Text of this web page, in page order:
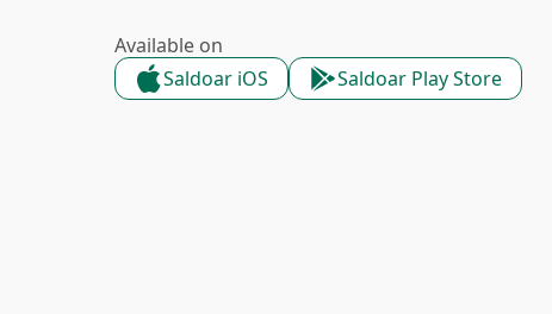
Available on
Saldoar iOS
Saldoar Play Store